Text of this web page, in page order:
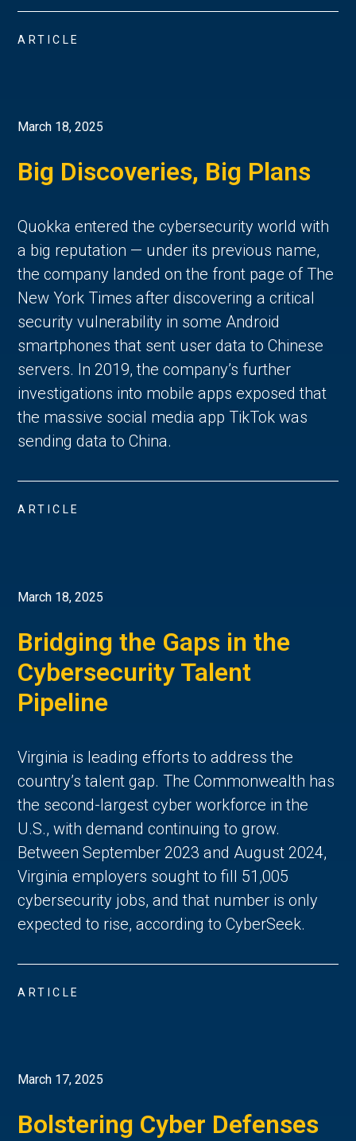
ARTICLE
March 18, 2025
Big Discoveries, Big Plans
Quokka entered the cybersecurity world with
a big reputation — under its previous name,
the company landed on the front page of The
New York Times after discovering a critical
security vulnerability in some Android
smartphones that sent user data to Chinese
servers. In 2019, the company’s further
investigations into mobile apps exposed that
the massive social media app TikTok was
sending data to China.
ARTICLE
March 18, 2025
Bridging the Gaps in the
Cybersecurity Talent
Pipeline
Virginia is leading efforts to address the
country’s talent gap. The Commonwealth has
the second-largest cyber workforce in the
U.S., with demand continuing to grow.
Between September 2023 and August 2024,
Virginia employers sought to fill 51,005
cybersecurity jobs, and that number is only
expected to rise, according to CyberSeek.
ARTICLE
March 17, 2025
Bolstering Cyber Defenses